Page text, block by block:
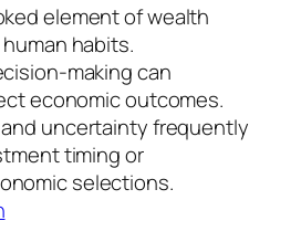
element of wealth
habits.
making can
economic outcomes.
uncertainty frequently
timing or
selections.